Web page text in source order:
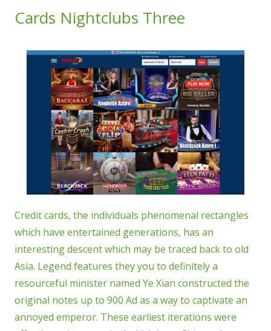
Cards Nightclubs Three
Credit cards, the individuals phenomenal rectangles
which have entertained generations, has an
interesting descent which may be traced back to old
Asia. Legend features they you to definitely a
resourceful minister named Ye Xian constructed the
original notes up to 900 Ad as a way to captivate an
annoyed emperor. These earliest iterations were